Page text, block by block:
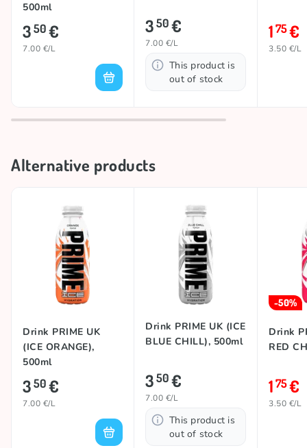
500ml
350€
7.00 €/L
350€
7.00 €/L
This product is
out of stock
175€
3.50 €/L
Alternative products
Drink PRIME UK
(ICE ORANGE),
500ml
350€
7.00 €/L
Drink PRIME UK (ICE
BLUE CHILL), 500ml
350€
7.00 €/L
This product is
out of stock
-50%
Drink
RED
175€
3.50 €/L